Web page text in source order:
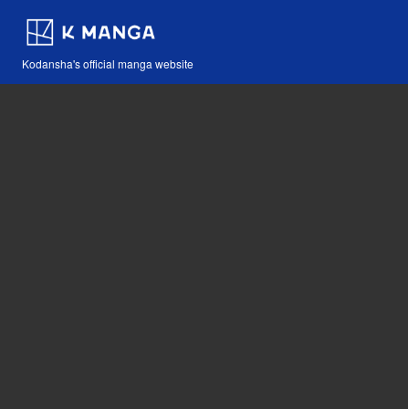
Kodansha's official manga website